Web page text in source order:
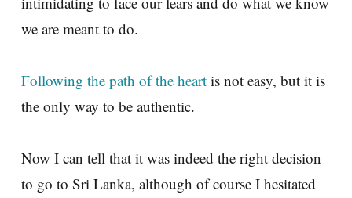
we are meant to do.
Following the path of the heart is not easy, but it is
the only way to be authentic.
Now I can tell that it was indeed the right decision
to go to Sri Lanka, although of course I hesitated